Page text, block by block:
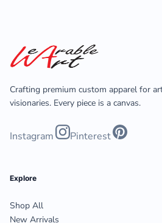
Crafting premium custom apparel for
visionaries. Every piece is a canvas.
Instagram Pinterest
Explore
Shop All
New Arrivals